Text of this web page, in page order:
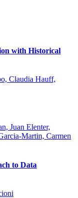
with Historical
Claudia Hauff,
Juan Elenter,
Martin, Carmen
to Data